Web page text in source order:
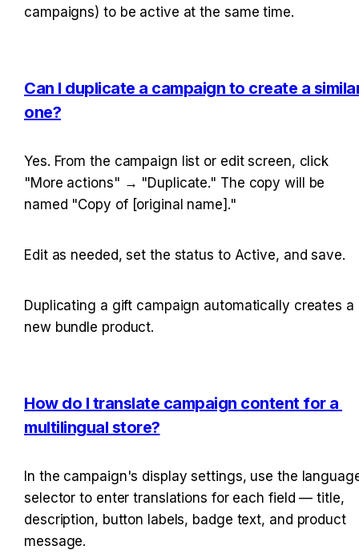
campaigns) to be active at the same time.
Can I duplicate a campaign to create a
one?
Yes. From the campaign list or edit screen, click
"More actions" → "Duplicate." The copy will be
named "Copy of [original name]."
Edit as needed, set the status to Active, and save.
Duplicating a gift campaign automatically creates a
new bundle product.
How do I translate campaign content for a
multilingual store?
In the campaign's display settings, use the
selector to enter translations for each field — title,
description, button labels, badge text, and product
message.